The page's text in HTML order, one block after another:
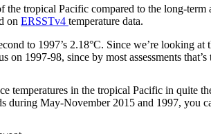
tropical Pacific compared to the long-
on ERSSTv4 temperature data.
to 1997’s 2.18°C. Since we’re looking at
1997-98, since by most assessments
temperatures in the tropical Pacific in
during May-November 2015 and 1997, you